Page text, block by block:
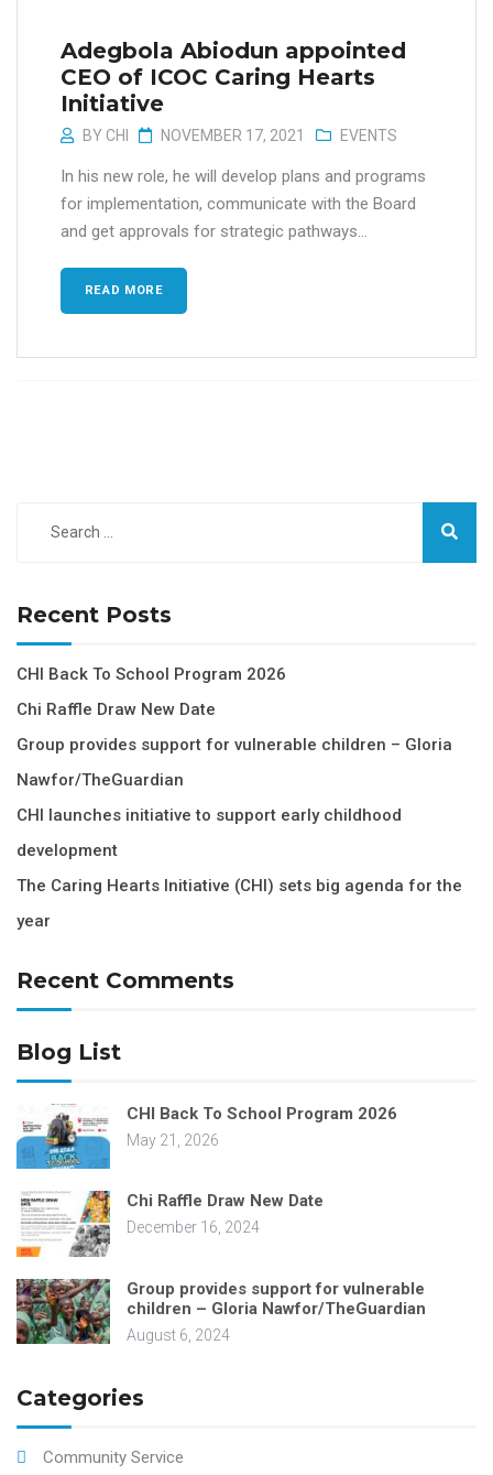
Adegbola Abiodun appointed
CEO of ICOC Caring Hearts
Initiative
BY CHI NOVEMBER 17, 2021 EVENTS
In his new role, he will develop plans and programs
for implementation, communicate with the Board
and get approvals for strategic pathways...
READ MORE
Recent Posts
CHI Back To School Program 2026
Chi Raffle Draw New Date
Group provides support for vulnerable children – Gloria
Nawfor/TheGuardian
CHI launches initiative to support early childhood
development
The Caring Hearts Initiative (CHI) sets big agenda for the
year
Recent Comments
Blog List
CHI Back To School Program 2026
May 21, 2026
Chi Raffle Draw New Date
December 16, 2024
Group provides support for vulnerable
children – Gloria Nawfor/TheGuardian
August 6, 2024
Categories
Community Service